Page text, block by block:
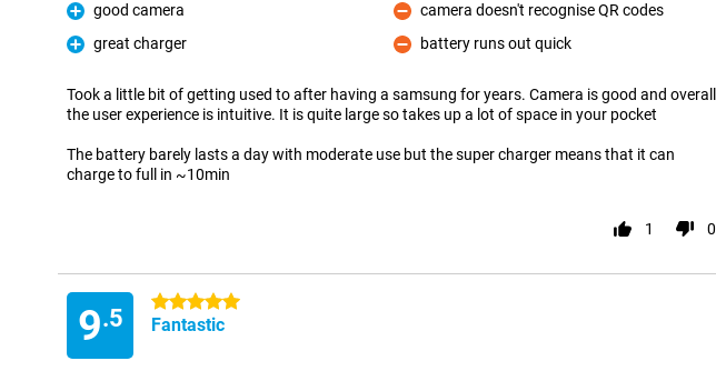
Pro
good camera
Pro
great charger
Con
camera doesn't recognise QR codes
Con
battery runs out quick
Took a little bit of getting used to after having a samsung for years. Camera is good and overall
the user experience is intuitive. It is quite large so takes up a lot of space in your pocket
The battery barely lasts a day with moderate use but the super charger means that it can
charge to full in ~10min
1 0
9.5
5 stars
Fantastic